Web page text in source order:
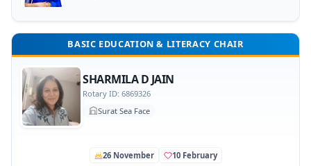
BASIC EDUCATION & LITERACY CHAIR
SHARMILA D JAIN
Rotary ID: 6869326
Surat Sea Face
26 November 10 February